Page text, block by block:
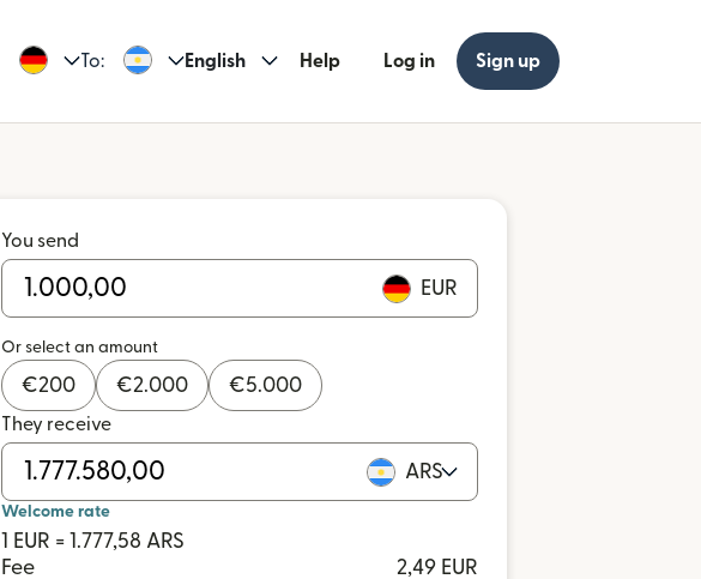
To: English Help Log in Sign up
You send
EUR
Or select an amount
€200 €2.000 €5.000
They receive
ARS
Welcome rate
1 EUR = 1.777,58 ARS
Fee
2,49 EUR